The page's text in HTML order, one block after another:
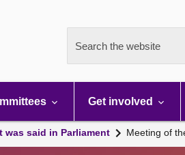
Search the website
Get involved
was said in Parliament Meeting of